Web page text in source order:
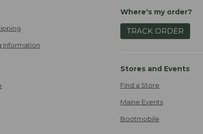
Information
Where's my order?
TRACK ORDER
Stores and Events
Find a Store
Maine Events
Bootmobile